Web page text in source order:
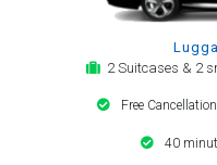
2 Suitcases & 2
Free Cancellation
40